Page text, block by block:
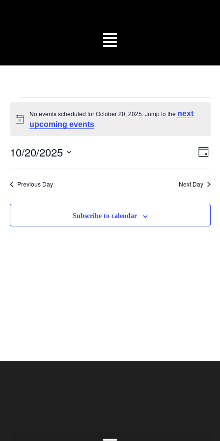
Notice
No events scheduled for October 20, 2025. Jump to the next
upcoming events.
Day
10/20/2025
date.
Previous Day
Next Day
Subscribe to calendar